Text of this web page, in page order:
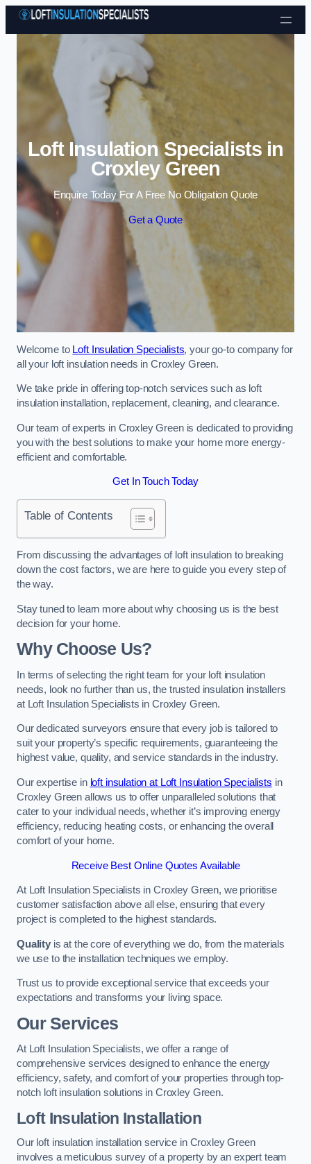
Skip to content
Loft Insulation Specialists in
Croxley Green
Enquire Today For A Free No Obligation Quote
Get a Quote
Welcome to Loft Insulation Specialists, your go-to company for
all your loft insulation needs in Croxley Green.
We take pride in offering top-notch services such as loft
insulation installation, replacement, cleaning, and clearance.
Our team of experts in Croxley Green is dedicated to providing
you with the best solutions to make your home more energy-
efficient and comfortable.
Get In Touch Today
Table of Contents
From discussing the advantages of loft insulation to breaking
down the cost factors, we are here to guide you every step of
the way.
Stay tuned to learn more about why choosing us is the best
decision for your home.
Why Choose Us?
In terms of selecting the right team for your loft insulation
needs, look no further than us, the trusted insulation installers
at Loft Insulation Specialists in Croxley Green.
Our dedicated surveyors ensure that every job is tailored to
suit your property’s specific requirements, guaranteeing the
highest value, quality, and service standards in the industry.
Our expertise in loft insulation at Loft Insulation Specialists in
Croxley Green allows us to offer unparalleled solutions that
cater to your individual needs, whether it’s improving energy
efficiency, reducing heating costs, or enhancing the overall
comfort of your home.
Receive Best Online Quotes Available
At Loft Insulation Specialists in Croxley Green, we prioritise
customer satisfaction above all else, ensuring that every
project is completed to the highest standards.
Qualityis at the core of everything we do, from the materials
we use to the installation techniques we employ.
Trust us to provide exceptional service that exceeds your
expectations and transforms your living space.
Our Services
At Loft Insulation Specialists, we offer a range of
comprehensive services designed to enhance the energy
efficiency, safety, and comfort of your properties through top-
notch loft insulation solutions in Croxley Green.
Loft Insulation Installation
Our loft insulation installation service in Croxley Green
involves a meticulous survey of a property by an expert team